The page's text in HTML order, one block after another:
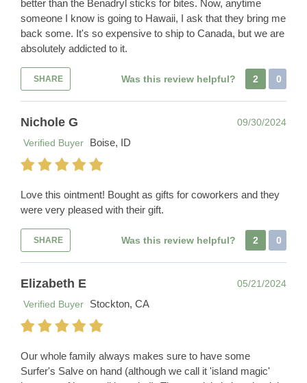
better than the Benadryl sticks for bites. Now, anytime
someone I know is going to Hawaii, I ask that they bring me
back some. It's so expensive to ship to Canada, but we are
absolutely addicted to it.
SHARE Was this review helpful? 2 0
Nichole G
09/30/2024
Verified Buyer
Boise, ID
Love this ointment! Bought as gifts for coworkers and they
were very pleased with their gift.
SHARE Was this review helpful? 2 0
Elizabeth E
05/21/2024
Verified Buyer
Stockton, CA
Our whole family always makes sure to have some
Surfer's Salve on hand (although we call it 'island magic'